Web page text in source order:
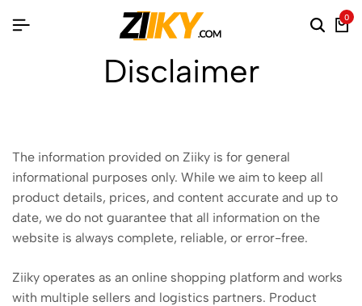
0
Disclaimer
The information provided on Ziiky is for general
informational purposes only. While we aim to keep all
product details, prices, and content accurate and up to
date, we do not guarantee that all information on the
website is always complete, reliable, or error-free.
Ziiky operates as an online shopping platform and works
with multiple sellers and logistics partners. Product